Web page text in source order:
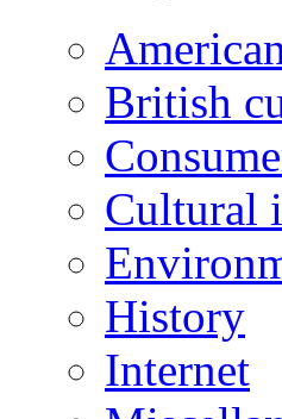
British
Cultural
History
Internet